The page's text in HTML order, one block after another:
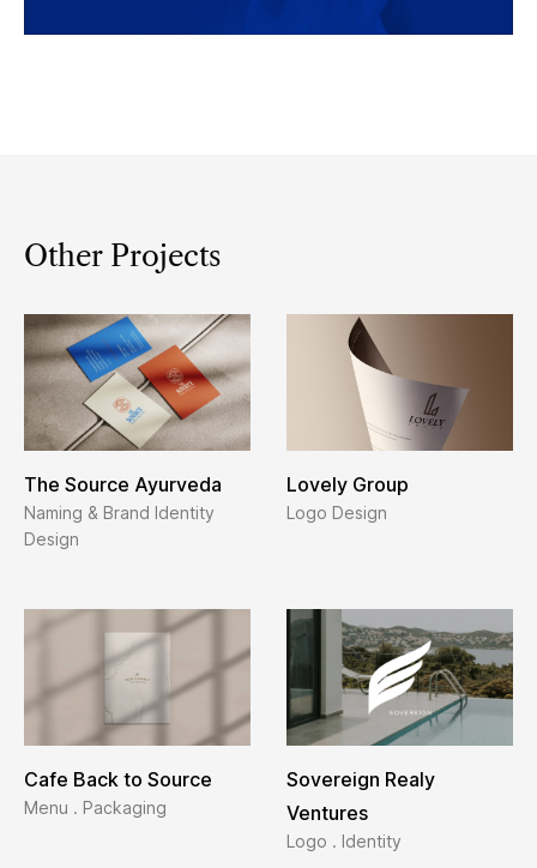
Other Projects
The Source Ayurveda
Naming & Brand Identity
Design
Lovely Group
Logo Design
Cafe Back to Source
Menu . Packaging
Sovereign Realy
Ventures
Logo . Identity